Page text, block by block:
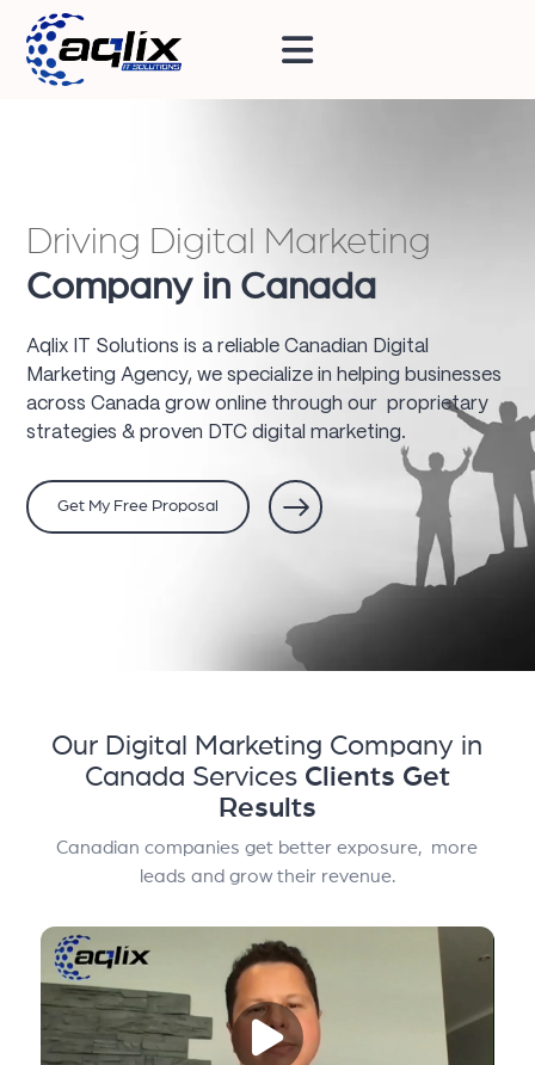
Driving Digital Marketing
Company in Canada
Aqlix IT Solutions is a reliable Canadian Digital
Marketing Agency, we specialize in helping businesses
across Canada grow online through our proprietary
strategies & proven DTC digital marketing.
Get My Free Proposal
Our Digital Marketing Company in
Canada ServicesClients Get
Results
Canadian companies get better exposure, more
leads and grow their revenue.